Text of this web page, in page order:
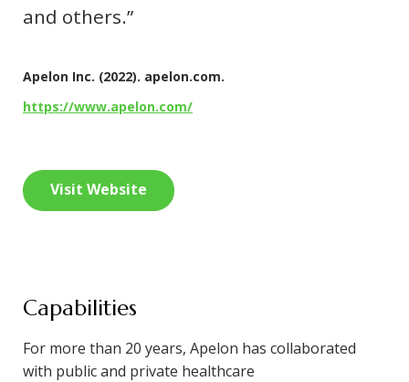
and others.”
Apelon Inc. (2022). apelon.com.
https://www.apelon.com/
Visit Website
Capabilities
For more than 20 years, Apelon has collaborated
with public and private healthcare